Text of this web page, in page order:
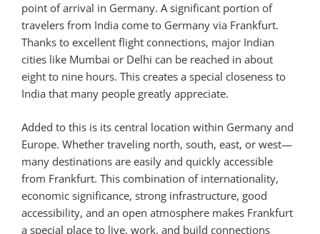
point of arrival in Germany. A significant portion of
travelers from India come to Germany via Frankfurt.
Thanks to excellent flight connections, major Indian
cities like Mumbai or Delhi can be reached in about
eight to nine hours. This creates a special closeness to
India that many people greatly appreciate.
Added to this is its central location within Germany and
Europe. Whether traveling north, south, east, or west—
many destinations are easily and quickly accessible
from Frankfurt. This combination of internationality,
economic significance, strong infrastructure, good
accessibility, and an open atmosphere makes Frankfurt
a special place to live, work, and build connections